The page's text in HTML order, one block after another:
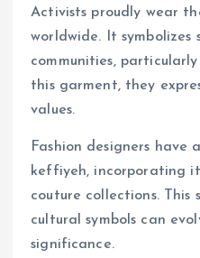
Activists proudly wear
worldwide. It symbolizes
communities,
this garment, they
values.
Fashion designers have
keffiyeh, incorporating
couture collections. This
cultural symbols can
significance.